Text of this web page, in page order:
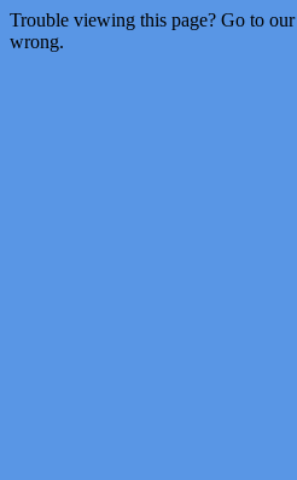
Trouble viewing this page? Go to our
wrong.